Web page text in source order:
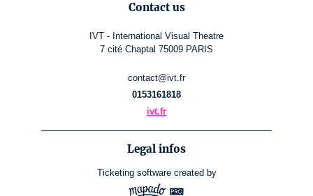
Contact us
IVT - International Visual Theatre
7 cité Chaptal 75009 PARIS
contact@ivt.fr
0153161818
ivt.fr
Legal infos
Ticketing software created by